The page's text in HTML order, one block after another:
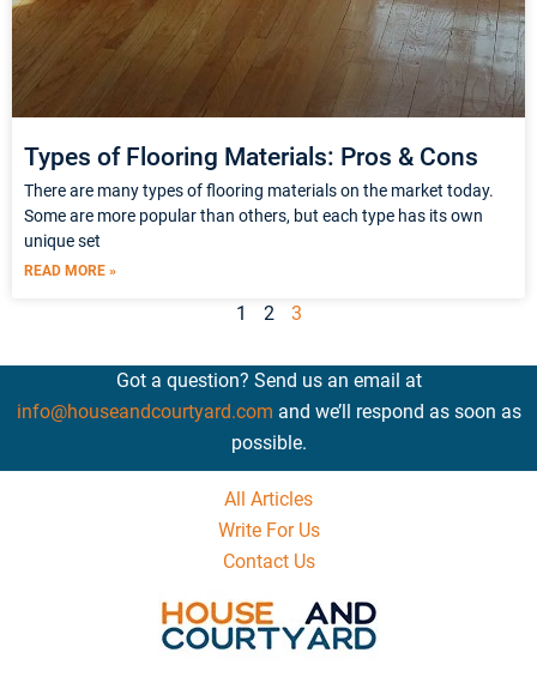
Types of Flooring Materials: Pros & Cons
There are many types of flooring materials on the market today.
Some are more popular than others, but each type has its own
unique set
READ MORE »
1 2 3
Got a question? Send us an email at
info@houseandcourtyard.com and we’ll respond as soon as
possible.
All Articles
Write For Us
Contact Us